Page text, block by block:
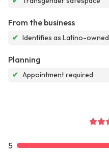
From the business
✔ Identifies as Latino-owned
Planning
✔ Appointment required
5